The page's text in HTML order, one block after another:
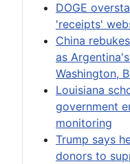
DOGE
'receipts'
China
as
Washington,
Louisiana
government
monitoring
Trump says
donors to